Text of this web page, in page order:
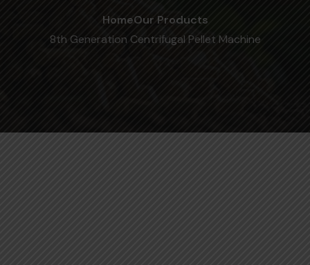
HomeOur Products
8th Generation Centrifugal Pellet Machine